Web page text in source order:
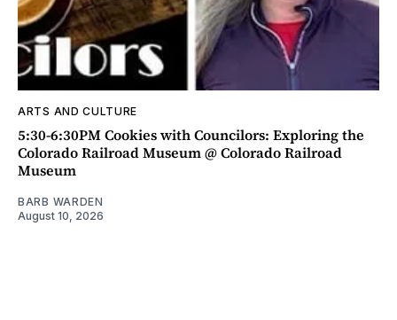
ARTS AND CULTURE
5:30-6:30PM Cookies with Councilors: Exploring the
Colorado Railroad Museum @ Colorado Railroad
Museum
BARB WARDEN
August 10, 2026